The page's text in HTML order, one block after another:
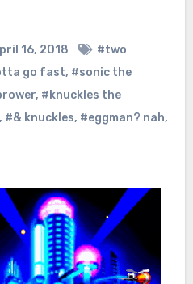
16, 2018
#two
go fast, #sonic the
, #knuckles the
#& knuckles, #eggman? nah,